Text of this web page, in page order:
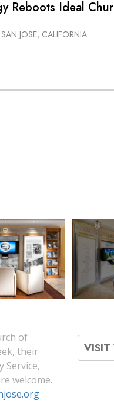
Reboots Ideal
SAN JOSE, CALIFORNIA
of
their
Service,
welcome.
VISIT